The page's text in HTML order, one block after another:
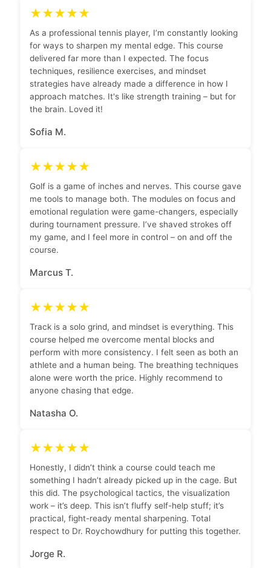
★★★★★
As a professional tennis player, I’m constantly looking
for ways to sharpen my mental edge. This course
delivered far more than I expected. The focus
techniques, resilience exercises, and mindset
strategies have already made a difference in how I
approach matches. It's like strength training – but for
the brain. Loved it!
Sofia M.
★★★★★
Golf is a game of inches and nerves. This course gave
me tools to manage both. The modules on focus and
emotional regulation were game-changers, especially
during tournament pressure. I’ve shaved strokes off
my game, and I feel more in control – on and off the
course.
Marcus T.
★★★★★
Track is a solo grind, and mindset is everything. This
course helped me overcome mental blocks and
perform with more consistency. I felt seen as both an
athlete and a human being. The breathing techniques
alone were worth the price. Highly recommend to
anyone chasing that edge.
Natasha O.
★★★★★
Honestly, I didn’t think a course could teach me
something I hadn’t already picked up in the cage. But
this did. The psychological tactics, the visualization
work – it’s deep. This isn’t fluffy self-help stuff; it’s
practical, fight-ready mental sharpening. Total
respect to Dr. Roychowdhury for putting this together.
Jorge R.